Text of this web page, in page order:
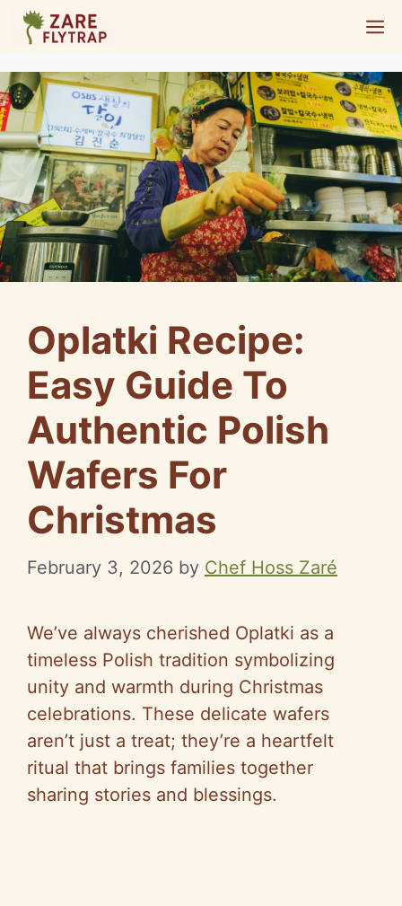
Skip
content
Oplatki Recipe:
Easy Guide To
Authentic Polish
Wafers For
Christmas
February 3, 2026 by Chef Hoss Zaré
We’ve always cherished Oplatki as a
timeless Polish tradition symbolizing
unity and warmth during Christmas
celebrations. These delicate wafers
aren’t just a treat; they’re a heartfelt
ritual that brings families together
sharing stories and blessings.